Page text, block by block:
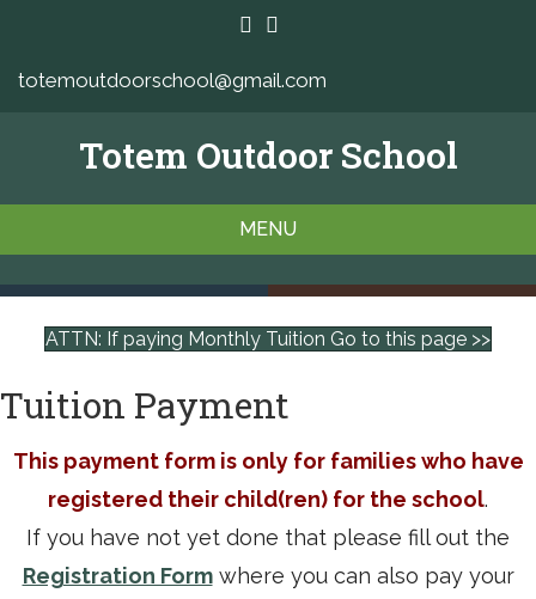
totemoutdoorschool@gmail.com
Totem Outdoor School
MENU
ATTN: If paying Monthly Tuition Go to this page >>
Tuition Payment
This payment form is only for families who have
registered their child(ren) for the school.
If you have not yet done that please fill out the
Registration Formwhere you can also pay your